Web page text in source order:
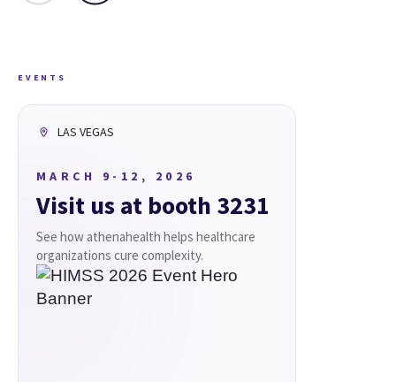
EVENTS
LAS VEGAS
MARCH 9-12, 2026
Visit us at booth 3231
See how athenahealth helps healthcare
organizations cure complexity.